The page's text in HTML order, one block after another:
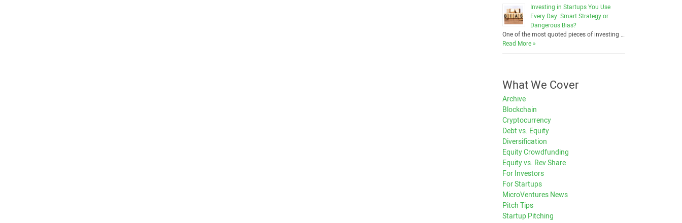
Investing in Startups You Use
Every Day: Smart Strategy or
Dangerous Bias?
One of the most quoted pieces of investing …
Read More »
What We Cover
Archive
Blockchain
Cryptocurrency
Debt vs. Equity
Diversification
Equity Crowdfunding
Equity vs. Rev Share
For Investors
For Startups
MicroVentures News
Pitch Tips
Startup Pitching